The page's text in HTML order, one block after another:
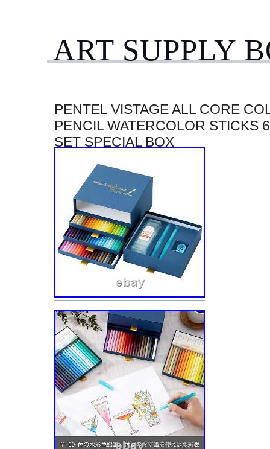
ART SUPPLY
PENTEL VISTAGE ALL CORE
PENCIL WATERCOLOR STICKS
SET SPECIAL BOX